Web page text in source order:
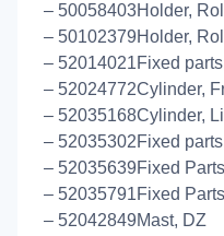
– 50058403Holder,
– 50102379Holder,
– 52014021Fixed
– 52024772Cylinder,
– 52035168Cylinder,
– 52035302Fixed
– 52035639Fixed
– 52035791Fixed
– 52042849Mast, DZ